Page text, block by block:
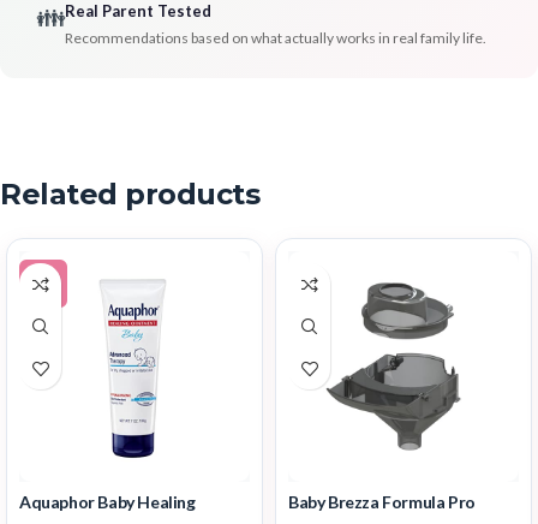
👪Real Parent Tested
Recommendations based on what actually works in real family life.
Related products
-5%
Aquaphor Baby Healing
Baby Brezza Formula Pro